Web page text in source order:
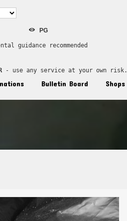
PG
guidance recommended
- use any service at your own risk.
Bulletin Board Shops